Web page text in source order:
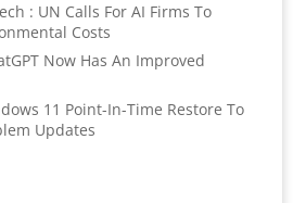
: UN Calls For AI Firms To
Costs
Now Has An Improved
11 Point-In-Time Restore To
Updates